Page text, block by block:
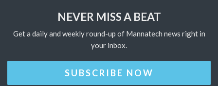
NEVER MISS A BEAT
Get a daily and weekly round-up of Mannatech news right in
your inbox.
SUBSCRIBE NOW